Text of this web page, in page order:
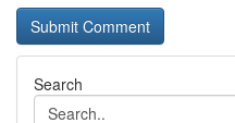
Search